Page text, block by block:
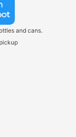
and cans.